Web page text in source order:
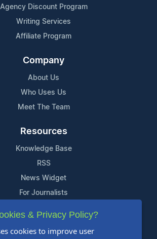
Agency Discount Program
Writing Services
Affiliate Program
Company
About Us
Who Uses Us
Meet The Team
Resources
Knowledge Base
RSS
News Widget
For Journalists
Support
Contact Us
& Privacy Policy?
cookies to improve user